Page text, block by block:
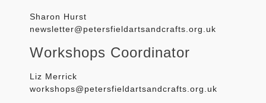
Sharon Hurst
newsletter@petersfieldartsandcrafts.org.uk
Workshops Coordinator
Liz Merrick
workshops@petersfieldartsandcrafts.org.uk